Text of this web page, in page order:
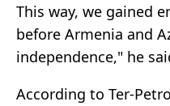
This way, we gained
before Armenia and
independence," he
According to Ter-